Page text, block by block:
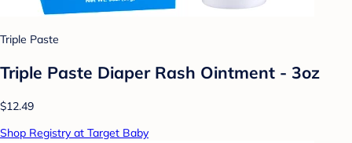
Triple Paste
Triple Paste Diaper Rash Ointment - 3oz
$12.49
Shop Registry at Target Baby